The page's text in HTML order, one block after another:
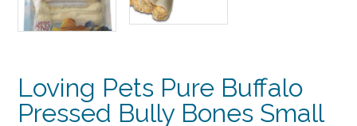
Loving Pets Pure Buffalo
Pressed Bully Bones Small